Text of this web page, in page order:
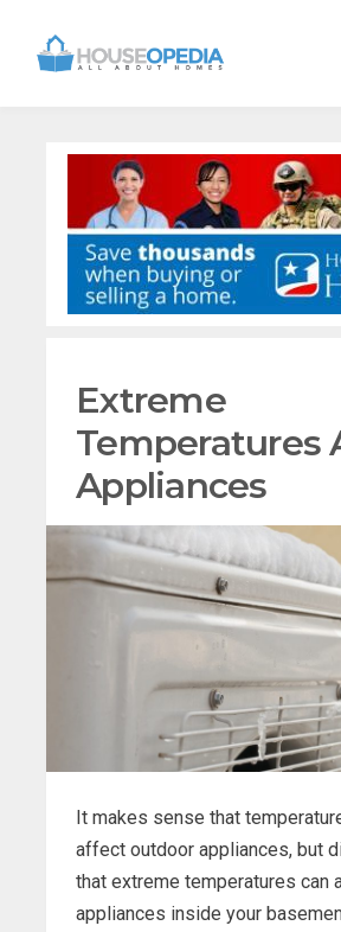
Extreme
Temperatures
Appliances
It makes sense that
affect outdoor appliances, but
that extreme temperatures can
appliances inside your